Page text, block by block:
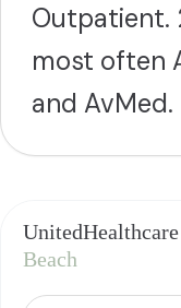
Outpatient.
most often
and AvMed.
Beach